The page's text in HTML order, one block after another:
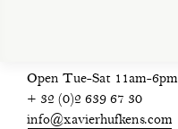
Open Tue-Sat 11am-6pm
+ 32 (0)2 639 67 30
info@xavierhufkens.com